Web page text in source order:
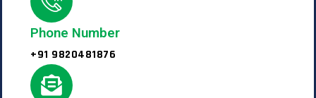
Phone Number
+91 9820481876